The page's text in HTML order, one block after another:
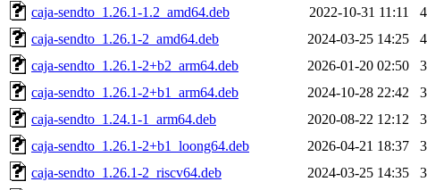
caja-sendto_1.26.1-1.2_amd64.deb
2022-10-31 11:11
caja-sendto_1.26.1-2_amd64.deb
2024-03-25 14:25
caja-sendto_1.26.1-2+b2_arm64.deb
2026-01-20 02:50
caja-sendto_1.26.1-2+b1_arm64.deb
2024-10-28 22:42
caja-sendto_1.24.1-1_arm64.deb
2020-08-22 12:12
caja-sendto_1.26.1-2+b1_loong64.deb
2026-04-21 18:37
caja-sendto_1.26.1-2_riscv64.deb
2024-03-25 14:35